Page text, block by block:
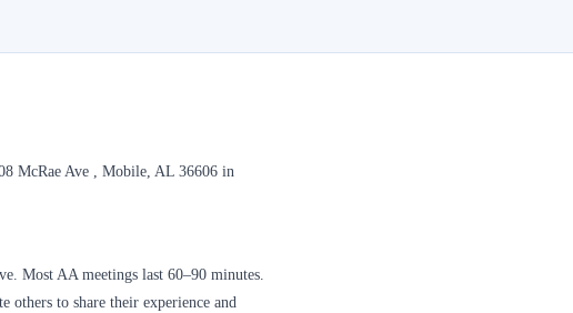
McRae Ave , Mobile, AL 36606 in
Most AA meetings last 60–90 minutes.
to share their experience and